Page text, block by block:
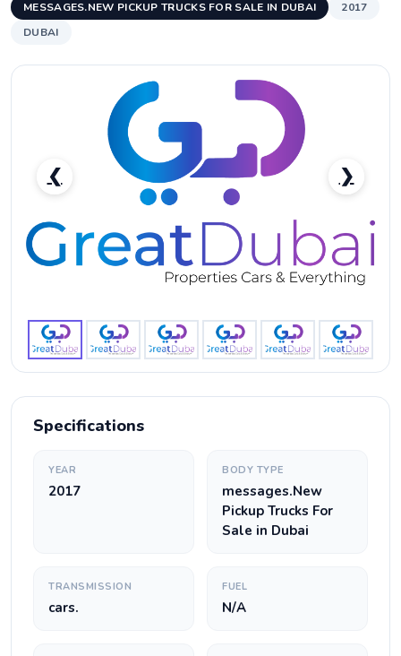
MESSAGES.NEW PICKUP TRUCKS FOR SALE IN DUBAI
2017
DUBAI
❮ ❯
Specifications
YEAR
2017
BODY TYPE
messages.New
Pickup Trucks For
Sale in Dubai
TRANSMISSION
cars.
FUEL
N/A